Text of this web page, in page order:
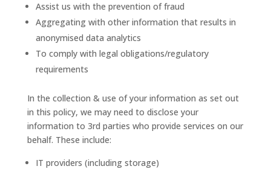
Assist us with the prevention of fraud
Aggregating with other information that results in
anonymised data analytics
To comply with legal obligations/regulatory
requirements
In the collection & use of your information as set out
in this policy, we may need to disclose your
information to 3rd parties who provide services on our
behalf. These include:
IT providers (including storage)